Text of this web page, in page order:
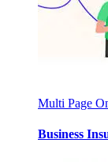
Multi Page
Business